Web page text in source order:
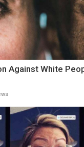
Against White